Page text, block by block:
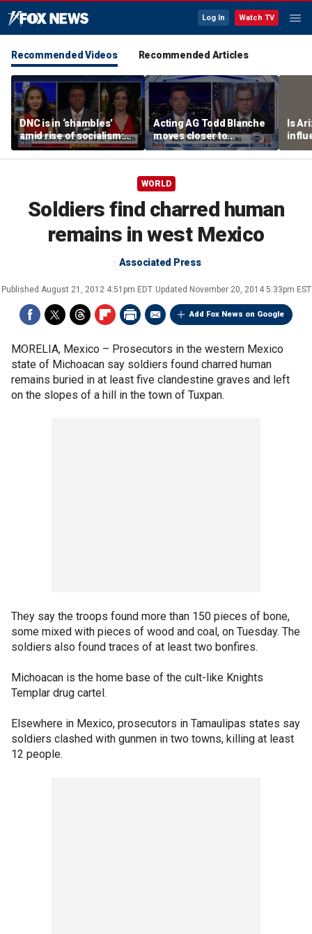
Log In Watch TV
Recommended Videos Recommended Articles
DNC is in ‘shambles’
amid rise of socialism:
Former DNC fundraiser
Acting AG Todd Blanche
moves closer to
confirmation
Is
WORLD
Soldiers find charred human
remains in west Mexico
Associated Press
Published August 21, 2012 4:51pm EDT Updated November 20, 2014 5:33pm EST
Add Fox News on Google
MORELIA, Mexico – Prosecutors in the western Mexico
state of Michoacan say soldiers found charred human
remains buried in at least five clandestine graves and left
on the slopes of a hill in the town of Tuxpan.
They say the troops found more than 150 pieces of bone,
some mixed with pieces of wood and coal, on Tuesday. The
soldiers also found traces of at least two bonfires.
Michoacan is the home base of the cult-like Knights
Templar drug cartel.
Elsewhere in Mexico, prosecutors in Tamaulipas states say
soldiers clashed with gunmen in two towns, killing at least
12 people.